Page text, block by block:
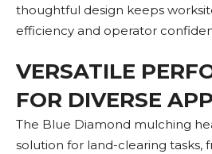
thoughtful design keeps
efficiency and operator
VERSATILE
FOR DIVERSE
The Blue Diamond mulching
solution for land-clearing tasks,